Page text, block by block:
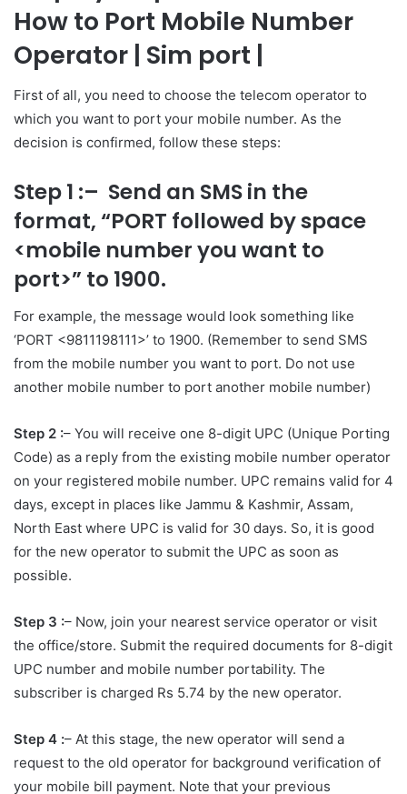
How to Port Mobile Number
Operator | Sim port |
First of all, you need to choose the telecom operator to
which you want to port your mobile number. As the
decision is confirmed, follow these steps:
Step 1 :– Send an SMS in the
format, “PORT followed by space
<mobile number you want to
port>” to 1900.
For example, the message would look something like
‘PORT <9811198111>’ to 1900. (Remember to send SMS
from the mobile number you want to port. Do not use
another mobile number to port another mobile number)
Step 2 :– You will receive one 8-digit UPC (Unique Porting
Code) as a reply from the existing mobile number operator
on your registered mobile number. UPC remains valid for 4
days, except in places like Jammu & Kashmir, Assam,
North East where UPC is valid for 30 days. So, it is good
for the new operator to submit the UPC as soon as
possible.
Step 3 :– Now, join your nearest service operator or visit
the office/store. Submit the required documents for 8-digit
UPC number and mobile number portability. The
subscriber is charged Rs 5.74 by the new operator.
Step 4 :– At this stage, the new operator will send a
request to the old operator for background verification of
your mobile bill payment. Note that your previous